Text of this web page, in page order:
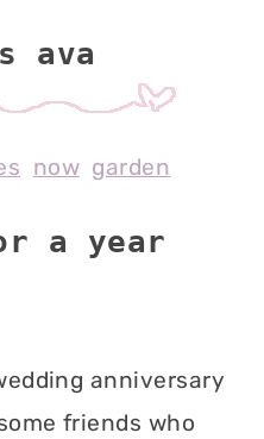
av
now garden
a year
anniversary
friends who